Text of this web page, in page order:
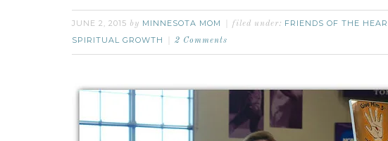
JUNE 2, 2015 by MINNESOTA MOM filed under: FRIENDS OF THE
SPIRITUAL GROWTH 2 Comments